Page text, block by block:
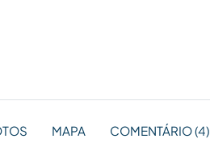
MAPA COMENTÁRIO (4)